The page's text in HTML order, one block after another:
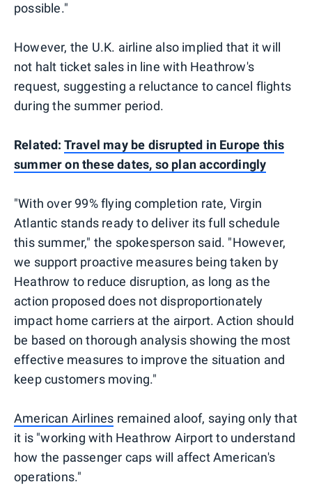
possible."
However, the U.K. airline also implied that it will
not halt ticket sales in line with Heathrow's
request, suggesting a reluctance to cancel flights
during the summer period.
Related: Travel may be disrupted in Europe this
summer on these dates, so plan accordingly
"With over 99% flying completion rate, Virgin
Atlantic stands ready to deliver its full schedule
this summer," the spokesperson said. "However,
we support proactive measures being taken by
Heathrow to reduce disruption, as long as the
action proposed does not disproportionately
impact home carriers at the airport. Action should
be based on thorough analysis showing the most
effective measures to improve the situation and
keep customers moving."
American Airlines remained aloof, saying only that
it is "working with Heathrow Airport to understand
how the passenger caps will affect American's
operations."